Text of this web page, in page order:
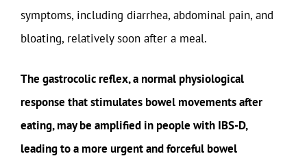
symptoms, including diarrhea, abdominal pain, and
bloating, relatively soon after a meal.
The gastrocolic reflex, a normal physiological
response that stimulates bowel movements after
eating, may be amplified in people with IBS-D,
leading to a more urgent and forceful bowel